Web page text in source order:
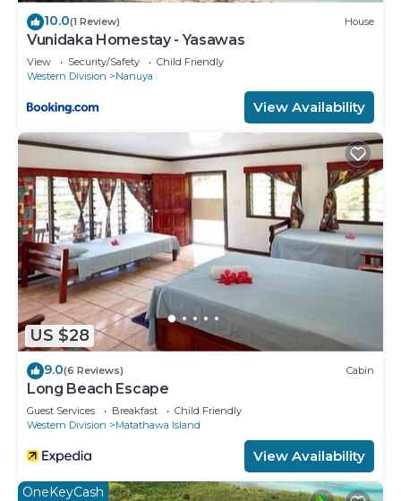
10.0(1 Review) House
Vunidaka Homestay - Yasawas
View Security/Safety
Child Friendly
Western Division
Nanuya
View Availability
US $28
9.0(6 Reviews) Cabin
Long Beach Escape
Guest Services Breakfast
Child Friendly
Western Division
Matathawa Island
View Availability
OneKeyCash